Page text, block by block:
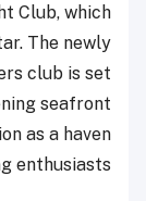
Club, which
The newly
club is set
seafront
as a haven
enthusiasts.